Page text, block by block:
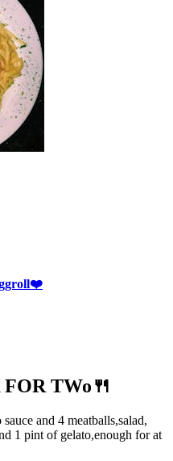
TWo🍴
and 4 meatballs,salad,
1 pint of gelato,enough for at